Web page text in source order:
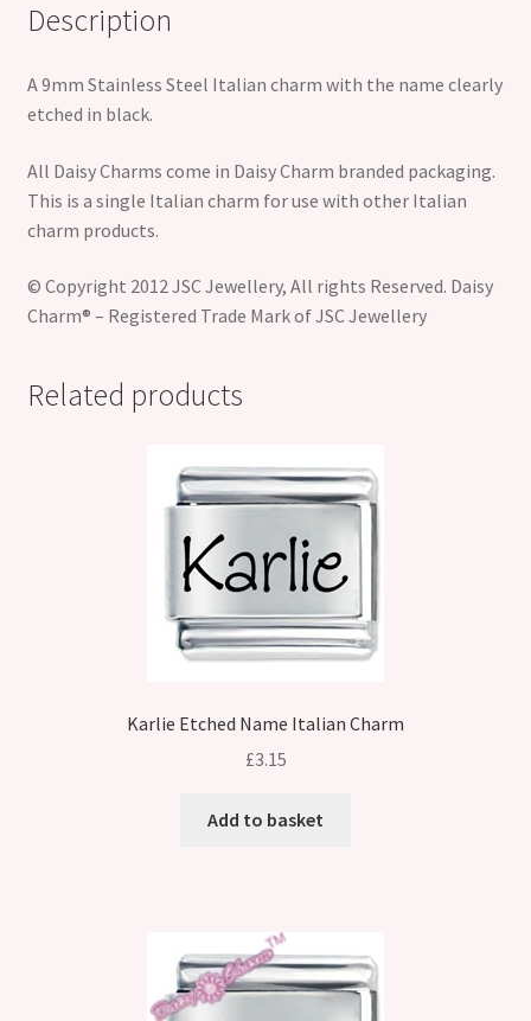
Description
A 9mm Stainless Steel Italian charm with the name clearly
etched in black.
All Daisy Charms come in Daisy Charm branded packaging.
This is a single Italian charm for use with other Italian
charm products.
© Copyright 2012 JSC Jewellery, All rights Reserved. Daisy
Charm® – Registered Trade Mark of JSC Jewellery
Related products
Karlie Etched Name Italian Charm
£3.15
Add to basket